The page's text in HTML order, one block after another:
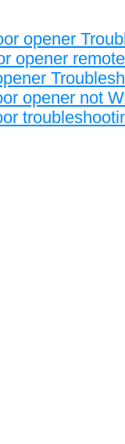
opener
opener remote
opener not